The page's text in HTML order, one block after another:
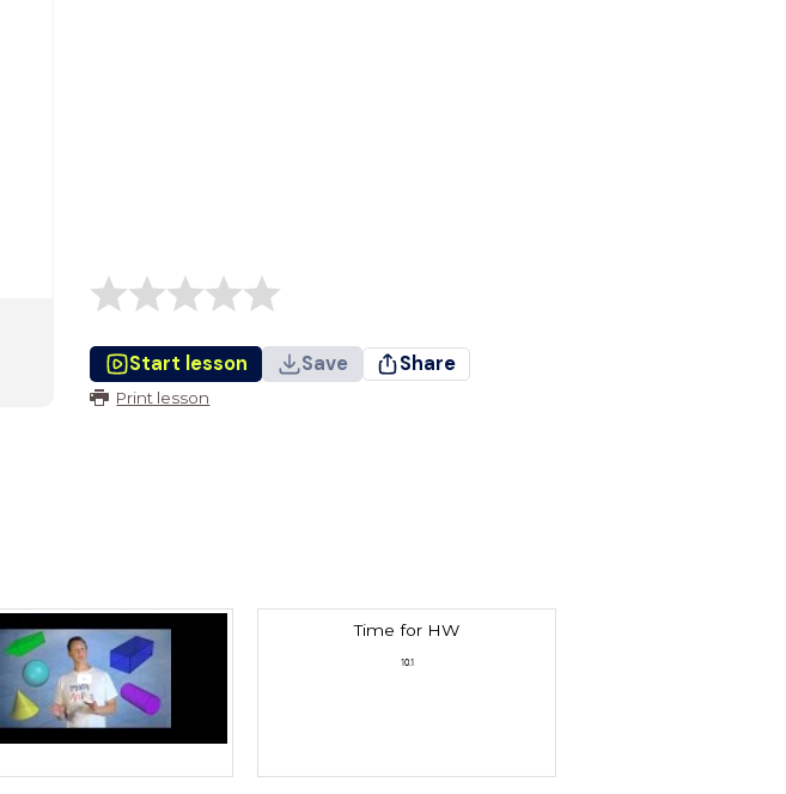
Start lesson Save Share
Print lesson
Time for HW
10.1